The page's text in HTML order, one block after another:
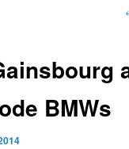
BMWs